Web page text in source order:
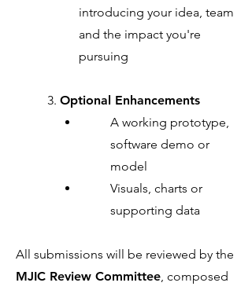
introducing your idea, team
and the impact you're
pursuing
3. Optional Enhancements
A working prototype,
software demo or
model
Visuals, charts or
supporting data
All submissions will be reviewed by the
MJIC Review Committee, composed